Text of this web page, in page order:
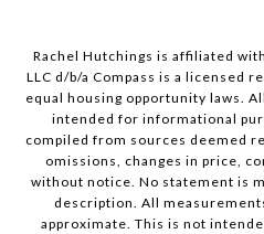
Rachel Hutchings is affiliated
LLC d/b/a Compass is a licensed
equal housing opportunity laws.
intended for informational
compiled from sources deemed
omissions, changes in price,
without notice. No statement is
description. All
approximate. This is not